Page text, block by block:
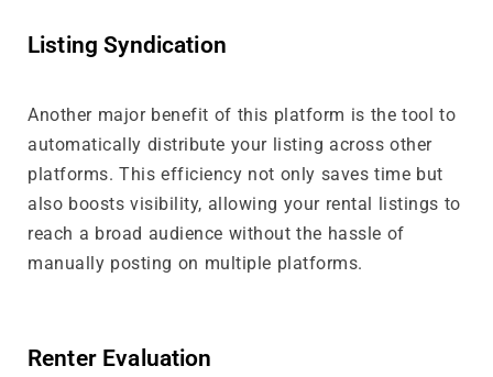
Listing Syndication
Another major benefit of this platform is the tool to
automatically distribute your listing across other
platforms. This efficiency not only saves time but
also boosts visibility, allowing your rental listings to
reach a broad audience without the hassle of
manually posting on multiple platforms.
Renter Evaluation